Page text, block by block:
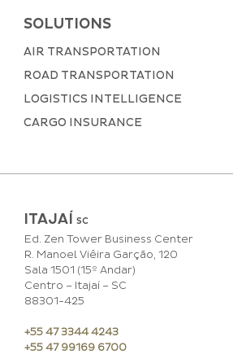
SOLUTIONS
AIR TRANSPORTATION
ROAD TRANSPORTATION
LOGISTICS INTELLIGENCE
CARGO INSURANCE
ITAJAÍ SC
Ed. Zen Tower Business Center
R. Manoel Viêira Garção, 120
Sala 1501 (15º Andar)
Centro – Itajaí – SC
88301-425
+55 47 3344 4243
+55 47 99169 6700